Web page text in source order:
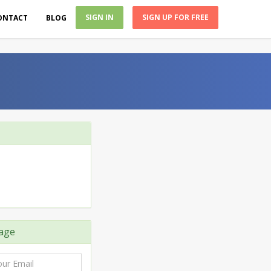
BLOG SIGN IN SIGN UP FOR FREE